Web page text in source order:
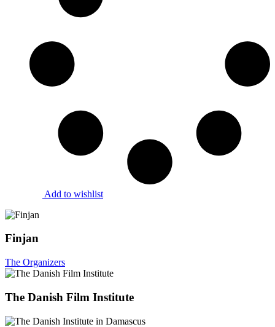
Add to wishlist
Finjan
The Organizers
The Danish Film Institute